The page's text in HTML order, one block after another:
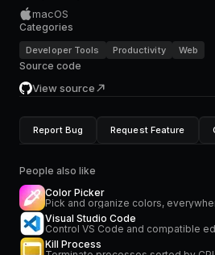
macOS
Categories
Developer Tools Productivity Web
Source code
View source
Report Bug Request Feature
People also like
Color Picker
Pick and organize colors,
Visual Studio Code
Control VS Code and compatible
Kill Process